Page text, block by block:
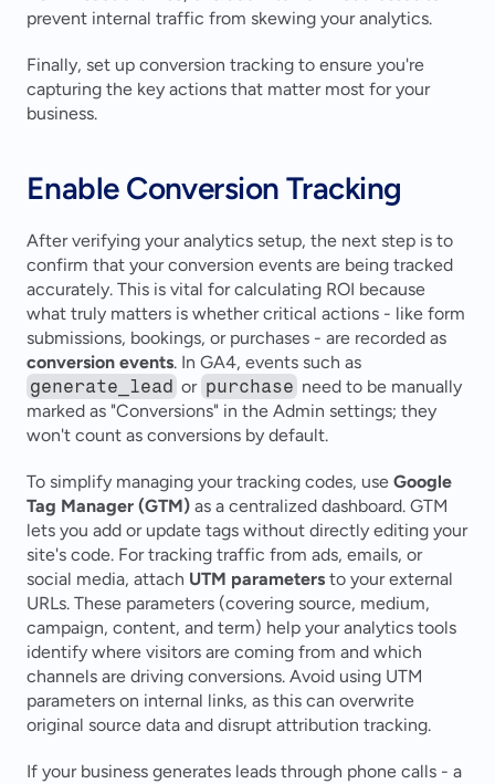
prevent internal traffic from skewing your analytics.
Finally, set up conversion tracking to ensure you're
capturing the key actions that matter most for your
business.
Enable Conversion Tracking
After verifying your analytics setup, the next step is to
confirm that your conversion events are being tracked
accurately. This is vital for calculating ROI because
what truly matters is whether critical actions - like form
conversion events
generate_lead or purchase need to be manually
marked as "Conversions" in the Admin settings; they
won't count as conversions by default.
To simplify managing your tracking codes, use Google
Tag Manager (GTM) as a centralized dashboard. GTM
lets you add or update tags without directly editing your
site's code. For tracking traffic from ads, emails, or
social media, attach UTM parameters to your external
URLs. These parameters (covering source, medium,
campaign, content, and term) help your analytics tools
identify where visitors are coming from and which
channels are driving conversions. Avoid using UTM
parameters on internal links, as this can overwrite
original source data and disrupt attribution tracking.
If your business generates leads through phone calls - a